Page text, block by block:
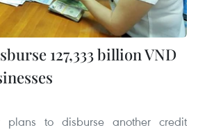
127,333 billion VND
to disburse another credit